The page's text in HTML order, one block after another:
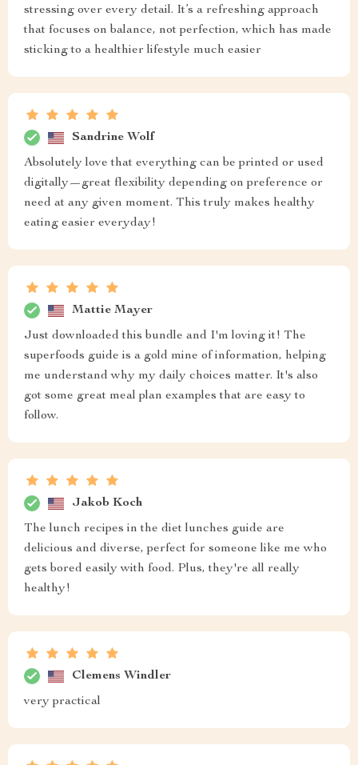
stressing over every detail. It’s a refreshing approach
that focuses on balance, not perfection, which has made
sticking to a healthier lifestyle much easier
Sandrine Wolf
Absolutely love that everything can be printed or used
digitally—great flexibility depending on preference or
need at any given moment. This truly makes healthy
eating easier everyday!
Mattie Mayer
Just downloaded this bundle and I'm loving it! The
superfoods guide is a gold mine of information, helping
me understand why my daily choices matter. It's also
got some great meal plan examples that are easy to
follow.
Jakob Koch
The lunch recipes in the diet lunches guide are
delicious and diverse, perfect for someone like me who
gets bored easily with food. Plus, they're all really
healthy!
Clemens Windler
very practical